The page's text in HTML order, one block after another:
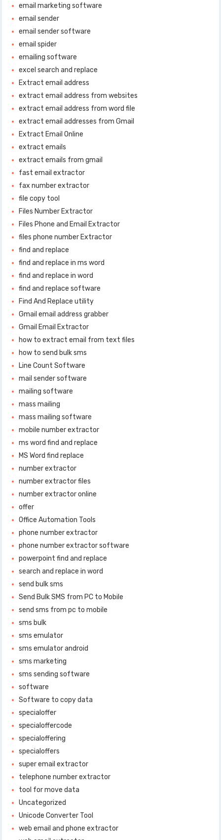
email marketing software
email sender
email sender software
email spider
emailing software
excel search and replace
Extract email address
extract email address from websites
extract email address from word file
extract email addresses from Gmail
Extract Email Online
extract emails
extract emails from gmail
fast email extractor
fax number extractor
file copy tool
Files Number Extractor
Files Phone and Email Extractor
files phone number Extractor
find and replace
find and replace in ms word
find and replace in word
find and replace software
Find And Replace utility
Gmail email address grabber
Gmail Email Extractor
how to extract email from text files
how to send bulk sms
Line Count Software
mail sender software
mailing software
mass mailing
mass mailing software
mobile number extractor
ms word find and replace
MS Word find replace
number extractor
number extractor files
number extractor online
offer
Office Automation Tools
phone number extractor
phone number extractor software
powerpoint find and replace
search and replace in word
send bulk sms
Send Bulk SMS from PC to Mobile
send sms from pc to mobile
sms bulk
sms emulator
sms emulator android
sms marketing
sms sending software
software
Software to copy data
specialoffer
specialoffercode
specialoffering
specialoffers
super email extractor
telephone number extractor
tool for move data
Uncategorized
Unicode Converter Tool
web email and phone extractor